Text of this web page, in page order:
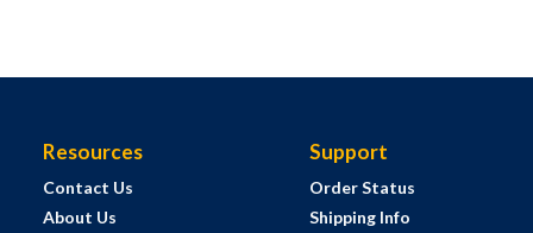
Resources
Contact Us
About Us
Support
Order Status
Shipping Info